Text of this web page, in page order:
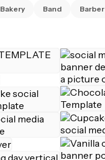
Bakery Band Barber